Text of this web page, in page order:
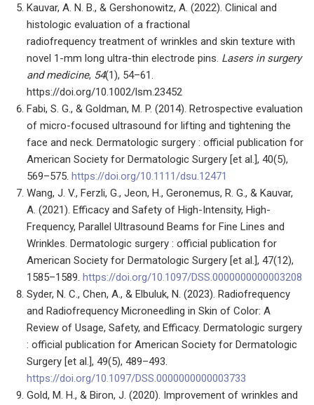
Kauvar, A. N. B., & Gershonowitz, A. (2022). Clinical and
histologic evaluation of a fractional
radiofrequency treatment of wrinkles and skin texture with
novel 1-mm long ultra-thin electrode pins. Lasers in surgery
and medicine, 54(1), 54–61.
https://doi.org/10.1002/lsm.23452
Fabi, S. G., & Goldman, M. P. (2014). Retrospective evaluation
of micro-focused ultrasound for lifting and tightening the
face and neck. Dermatologic surgery : official publication for
American Society for Dermatologic Surgery [et al.], 40(5),
569–575. https://doi.org/10.1111/dsu.12471
Wang, J. V., Ferzli, G., Jeon, H., Geronemus, R. G., & Kauvar,
A. (2021). Efficacy and Safety of High-Intensity, High-
Frequency, Parallel Ultrasound Beams for Fine Lines and
Wrinkles. Dermatologic surgery : official publication for
American Society for Dermatologic Surgery [et al.], 47(12),
1585–1589. https://doi.org/10.1097/DSS.0000000000003208
Syder, N. C., Chen, A., & Elbuluk, N. (2023). Radiofrequency
and Radiofrequency Microneedling in Skin of Color: A
Review of Usage, Safety, and Efficacy. Dermatologic surgery
: official publication for American Society for Dermatologic
Surgery [et al.], 49(5), 489–493.
https://doi.org/10.1097/DSS.0000000000003733
Gold, M. H., & Biron, J. (2020). Improvement of wrinkles and